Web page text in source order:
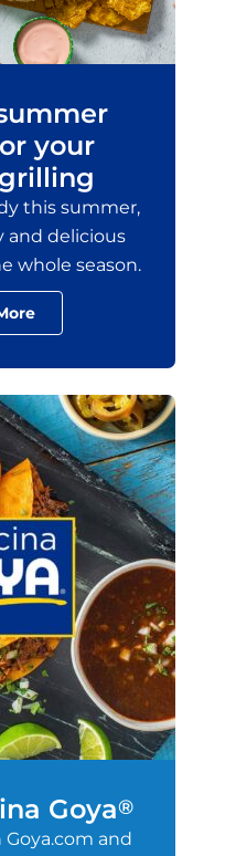
your
this summer,
and delicious
whole season.
Goya®
Goya.com and